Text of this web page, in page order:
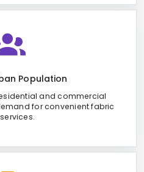
Population
and commercial
for convenient fabric